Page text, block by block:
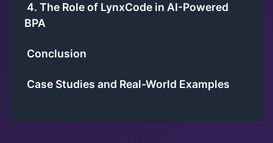
4. The Role of LynxCode in AI-Powered
BPA
Conclusion
Case Studies and Real-World Examples